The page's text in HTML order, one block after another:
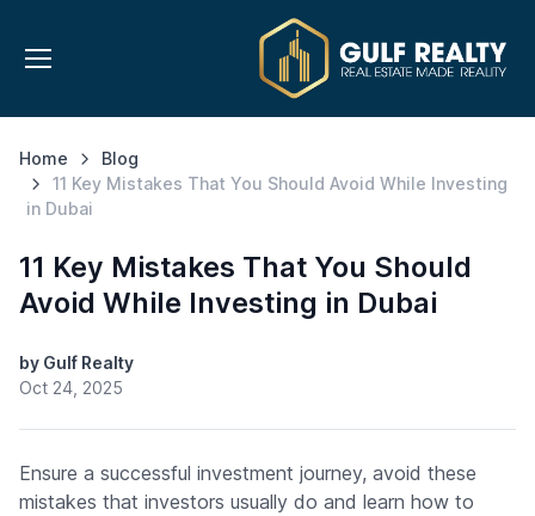
Home
Blog
11 Key Mistakes That You Should Avoid While Investing
in Dubai
11 Key Mistakes That You Should
Avoid While Investing in Dubai
by Gulf Realty
Oct 24, 2025
Ensure a successful investment journey, avoid these
mistakes that investors usually do and learn how to